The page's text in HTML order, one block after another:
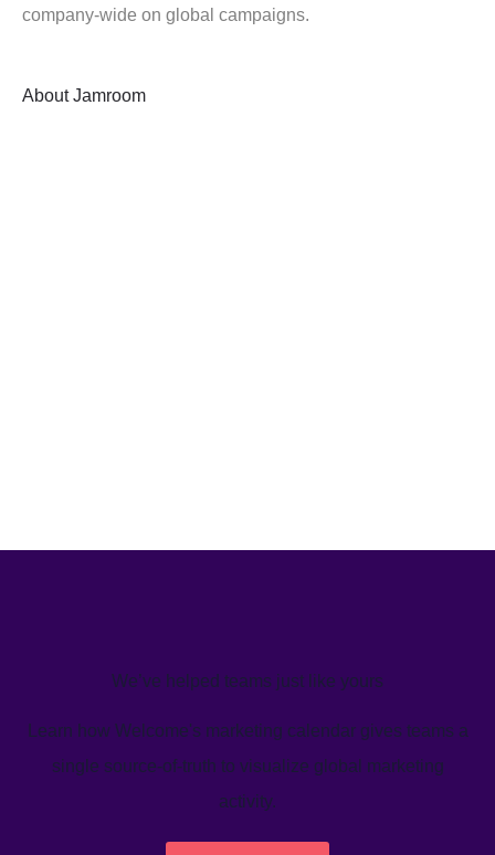
company-wide on global campaigns.
About Jamroom
We’ve helped teams just like yours
Learn how Welcome's marketing calendar gives teams a
single source-of-truth to visualize global marketing
activity.